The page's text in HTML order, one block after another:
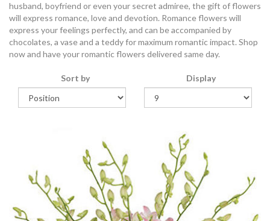
husband, boyfriend or even your secret admiree, the gift of flowers
will express romance, love and devotion. Romance flowers will
express your feelings perfectly, and can be accompanied by
chocolates, a vase and a teddy for maximum romantic impact. Shop
now and have your romantic flowers delivered same day.
Sort by Display